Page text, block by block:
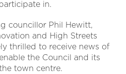
in.
councillor Phil Hewitt,
and High Streets
thrilled to receive news of
the Council and its
town centre.